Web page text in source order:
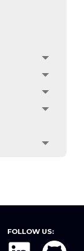
Toggle
Toggle
Toggle
Toggle
Toggle
FOLLOW US: